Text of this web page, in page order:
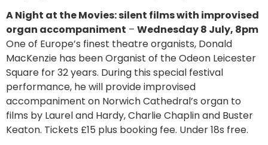
A Night at the Movies: silent films with improvised
organ accompaniment – Wednesday 8 July, 8pm
One of Europe’s finest theatre organists, Donald
MacKenzie has been Organist of the Odeon Leicester
Square for 32 years. During this special festival
performance, he will provide improvised
accompaniment on Norwich Cathedral’s organ to
films by Laurel and Hardy, Charlie Chaplin and Buster
Keaton. Tickets £15 plus booking fee. Under 18s free.